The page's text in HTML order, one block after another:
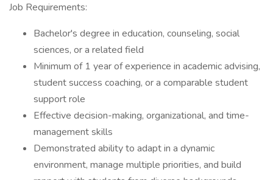
Job Requirements:
Bachelor's degree in education, counseling, social
sciences, or a related field
Minimum of 1 year of experience in academic advising,
student success coaching, or a comparable student
support role
Effective decision-making, organizational, and time-
management skills
Demonstrated ability to adapt in a dynamic
environment, manage multiple priorities, and build